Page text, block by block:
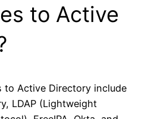
to Active
to Active Directory include
LDAP (Lightweight